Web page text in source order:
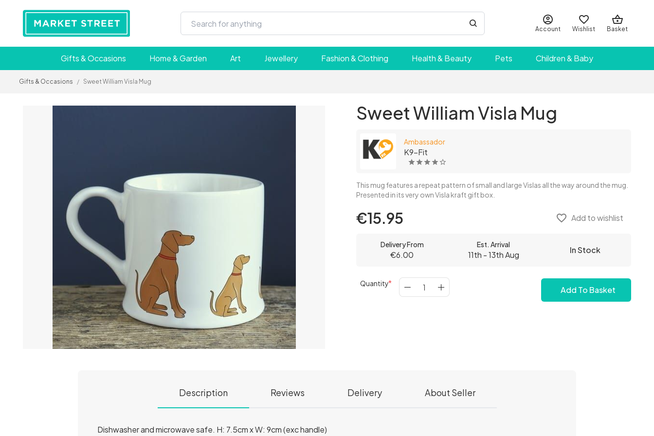
Account Wishlist Basket
Gifts & Occasions Home & Garden Art Jewellery Fashion & Clothing Health & Beauty Pets Children & Baby
Gifts & Occasions / Sweet William Visla Mug
Sweet William Visla Mug
Ambassador
K9-Fit
This mug features a repeat pattern of small and large Vislas all the way around the mug.
Presented in its very own Visla kraft gift box.
€15.95 favorite_border Add to wishlist
Delivery From
€6.00
Est. Arrival
11th - 13th Aug In Stock
Quantity
Add To Basket
Description Reviews Delivery About Seller
Dishwasher and microwave safe. H: 7.5cm x W: 9cm (exc handle)